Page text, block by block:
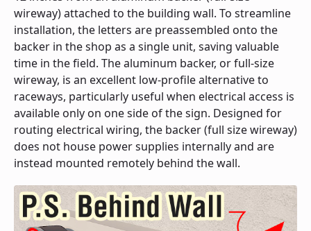
wireway) attached to the building wall. To streamline
installation, the letters are preassembled onto the
backer in the shop as a single unit, saving valuable
time in the field. The aluminum backer, or full-size
wireway, is an excellent low-profile alternative to
raceways, particularly useful when electrical access is
available only on one side of the sign. Designed for
routing electrical wiring, the backer (full size wireway)
does not house power supplies internally and are
instead mounted remotely behind the wall.